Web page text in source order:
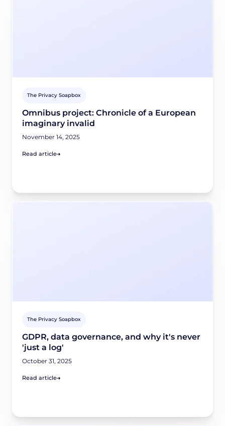
The Privacy Soapbox
Omnibus project: Chronicle of a European
imaginary invalid
November 14, 2025
Read article
The Privacy Soapbox
GDPR, data governance, and why it's never
'just a log'
October 31, 2025
Read article